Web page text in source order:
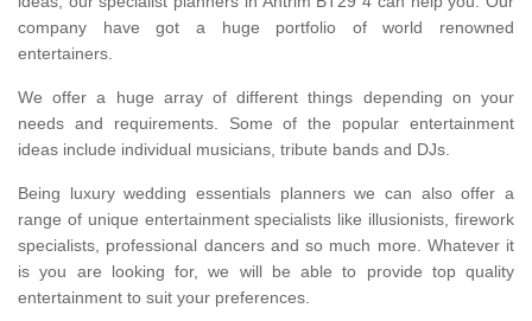
company have got a huge portfolio of world renowned
entertainers.
We offer a huge array of different things depending on your
needs and requirements. Some of the popular entertainment
ideas include individual musicians, tribute bands and DJs.
Being luxury wedding essentials planners we can also offer a
range of unique entertainment specialists like illusionists, firework
specialists, professional dancers and so much more. Whatever it
is you are looking for, we will be able to provide top quality
entertainment to suit your preferences.